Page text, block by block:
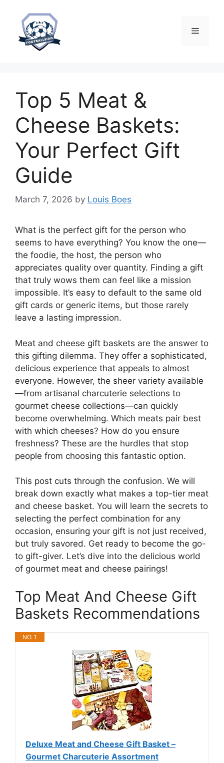
content
Menu
Top 5 Meat &
Cheese Baskets:
Your Perfect Gift
Guide
March 7, 2026 by Louis Boes
What is the perfect gift for the person who
seems to have everything? You know the one—
the foodie, the host, the person who
appreciates quality over quantity. Finding a gift
that truly wows them can feel like a mission
impossible. It’s easy to default to the same old
gift cards or generic items, but those rarely
leave a lasting impression.
Meat and cheese gift baskets are the answer to
this gifting dilemma. They offer a sophisticated,
delicious experience that appeals to almost
everyone. However, the sheer variety available
—from artisanal charcuterie selections to
gourmet cheese collections—can quickly
become overwhelming. Which meats pair best
with which cheeses? How do you ensure
freshness? These are the hurdles that stop
people from choosing this fantastic option.
This post cuts through the confusion. We will
break down exactly what makes a top-tier meat
and cheese basket. You will learn the secrets to
selecting the perfect combination for any
occasion, ensuring your gift is not just received,
but truly savored. Get ready to become the go-
to gift-giver. Let’s dive into the delicious world
of gourmet meat and cheese pairings!
Top Meat And Cheese Gift
Baskets Recommendations
NO. 1
Deluxe Meat and Cheese Gift Basket –
Gourmet Charcuterie Assortment